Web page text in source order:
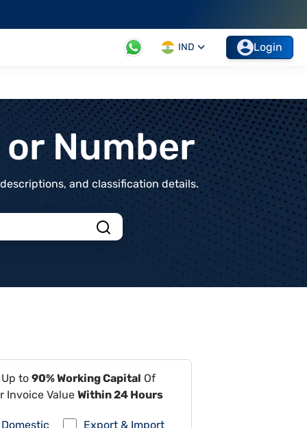
IND Login
Number
and classification details.
to 90% Working Capital Of
Invoice Value Within 24 Hours
Domestic Export & Import